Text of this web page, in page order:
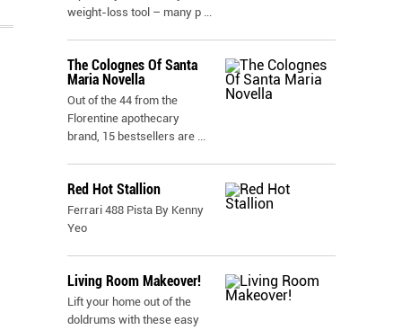
weight-loss tool – many p ...
The Colognes Of Santa
Maria Novella
Out of the 44 from the
Florentine apothecary
brand, 15 bestsellers are ...
Red Hot Stallion
Ferrari 488 Pista By Kenny
Yeo
Living Room Makeover!
Lift your home out of the
doldrums with these easy